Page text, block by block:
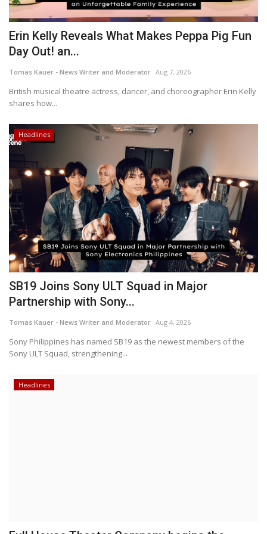
Erin Kelly Reveals What Makes Peppa Pig Fun
Day Out! an...
Tomas Kauer - News Writer and Moderator Aug 7, 2026
British musical theatre actress, dancer, and choreographer Erin Kelly
shares how...
Headlines
SB19 Joins Sony ULT Squad in Major
Partnership with Sony...
Tomas Kauer - News Writer and Moderator Aug 4, 2026
Sony Philippines has named SB19 as the newest members of the
Sony ULT Squad, strengthening...
Headlines